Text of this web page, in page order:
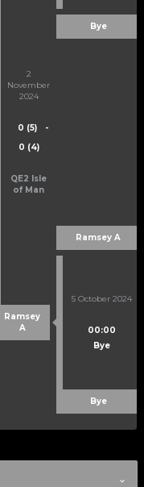
2
November
2024
0 (5)
-
0 (4)
QE2 Isle
of Man
Bye
Ramsey A
5 October 2024
00:00
Bye
Ramsey
A
Bye